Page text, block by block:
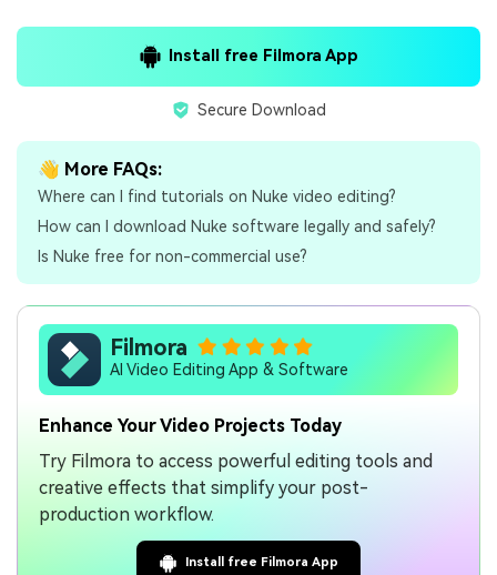
Install free Filmora App
Secure Download
👋 More FAQs:
Where can I find tutorials on Nuke video editing?
How can I download Nuke software legally and safely?
Is Nuke free for non-commercial use?
Filmora
AI Video Editing App & Software
Enhance Your Video Projects Today
Try Filmora to access powerful editing tools and
creative effects that simplify your post-
production workflow.
Install free Filmora App